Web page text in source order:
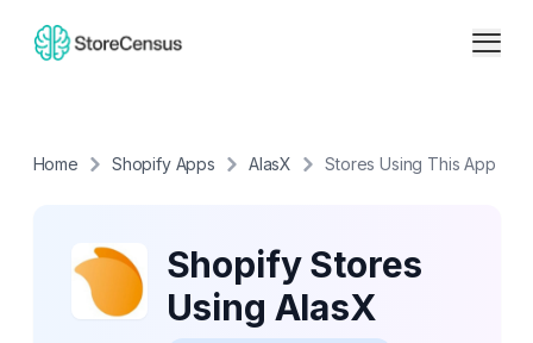
Home Shopify Apps AlasX Stores Using This App
Shopify Stores
Using AlasX